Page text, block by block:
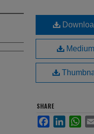
Medium
SHARE
Facebook